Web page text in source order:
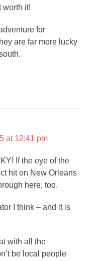
worth it!
for
are far more lucky
at 12:41 pm
If the eye of the
hit on New Orleans
here, too.
I think – and it is
with all the
be local people